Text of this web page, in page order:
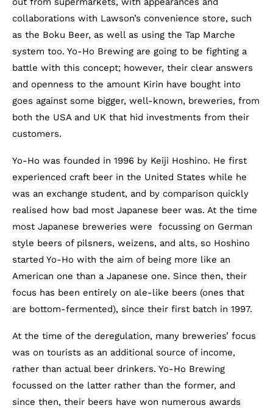
collaborations with Lawson’s convenience store, such
as the Boku Beer, as well as using the Tap Marche
system too. Yo-Ho Brewing are going to be fighting a
battle with this concept; however, their clear answers
and openness to the amount Kirin have bought into
goes against some bigger, well-known, breweries, from
both the USA and UK that hid investments from their
customers.
Yo-Ho was founded in 1996 by Keiji Hoshino. He first
experienced craft beer in the United States while he
was an exchange student, and by comparison quickly
realised how bad most Japanese beer was. At the time
most Japanese breweries were focussing on German
style beers of pilsners, weizens, and alts, so Hoshino
started Yo-Ho with the aim of being more like an
American one than a Japanese one. Since then, their
focus has been entirely on ale-like beers (ones that
are bottom-fermented), since their first batch in 1997.
At the time of the deregulation, many breweries’ focus
was on tourists as an additional source of income,
rather than actual beer drinkers. Yo-Ho Brewing
focussed on the latter rather than the former, and
since then, their beers have won numerous awards